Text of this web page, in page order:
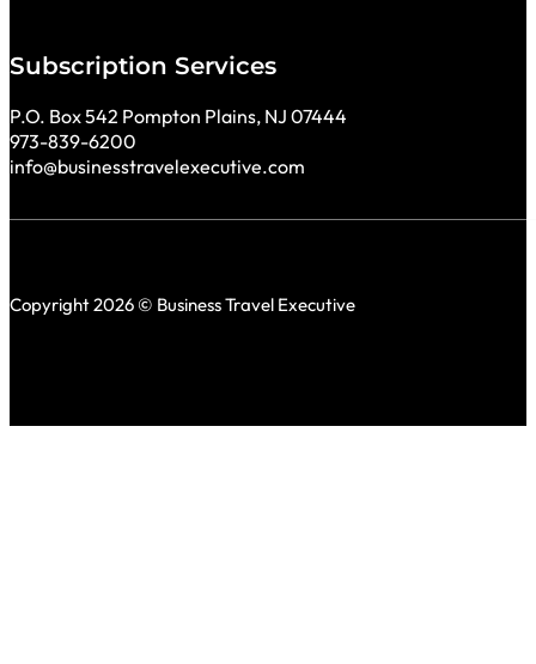
Subscription Services
P.O. Box 542 Pompton Plains, NJ 07444
973-839-6200
info@businesstravelexecutive.com
Copyright 2026 © Business Travel Executive